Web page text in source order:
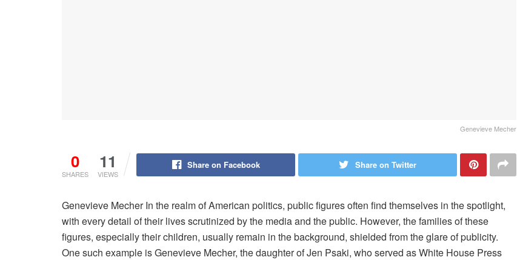
Genevieve Mecher
0
SHARES
11
VIEWS
Share on Facebook Share on Twitter
Genevieve Mecher In the realm of American politics, public figures often find themselves in the spotlight,
with every detail of their lives scrutinized by the media and the public. However, the families of these
figures, especially their children, usually remain in the background, shielded from the glare of publicity.
One such example is Genevieve Mecher, the daughter of Jen Psaki, who served as White House Press